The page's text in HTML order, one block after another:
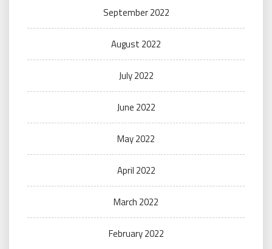
September 2022
August 2022
July 2022
June 2022
May 2022
April 2022
March 2022
February 2022